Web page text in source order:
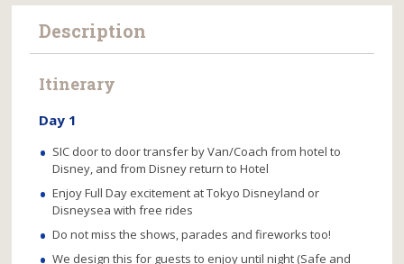
Description
Itinerary
Day 1
SIC door to door transfer by Van/Coach from hotel to
Disney, and from Disney return to Hotel
Enjoy Full Day excitement at Tokyo Disneyland or
Disneysea with free rides
Do not miss the shows, parades and fireworks too!
We design this for guests to enjoy until night (Safe and